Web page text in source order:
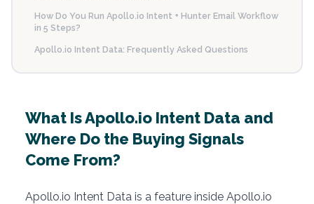
How Do You Run Apollo.io Intent + Hunter Email Workflow
in 5 Steps?
Apollo.io Intent Data: Frequently Asked Questions
What Is Apollo.io Intent Data and
Where Do the Buying Signals
Come From?
Apollo.io Intent Data is a feature inside Apollo.io